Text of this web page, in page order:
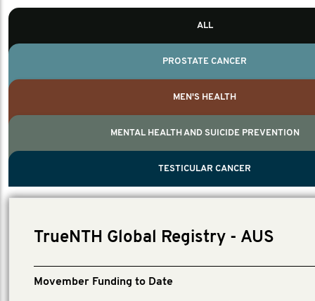
TESTICULAR CANCER
ALL
PROSTATE CANCER
MEN'S HEALTH
MENTAL HEALTH AND SUICIDE PREVENTION
TESTICULAR CANCER
TrueNTH Global Registry - AUS
Movember Funding to Date